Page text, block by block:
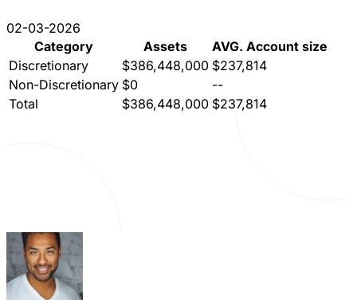
02-03-2026
Category
Assets
AVG. Account size
Discretionary
$386,448,000 $237,814
Non-Discretionary $0
--
Total
$386,448,000 $237,814